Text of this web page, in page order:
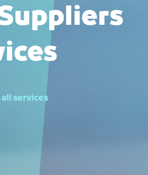
services